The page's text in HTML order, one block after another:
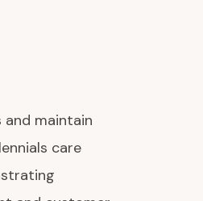
and maintain
care